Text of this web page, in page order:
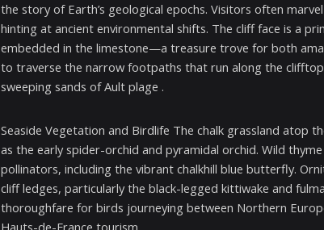
the story of Earth’s geological epochs. Visitors often
hinting at ancient environmental shifts. The cliff face is a
embedded in the limestone—a treasure trove for both
to traverse the narrow footpaths that run along the
sweeping sands of Ault plage .
Seaside Vegetation and Birdlife The chalk grassland atop
as the early spider-orchid and pyramidal orchid. Wild
pollinators, including the vibrant chalkhill blue butterfly.
cliff ledges, particularly the black-legged kittiwake and
thoroughfare for birds journeying between Northern
Hauts-de-France tourism .